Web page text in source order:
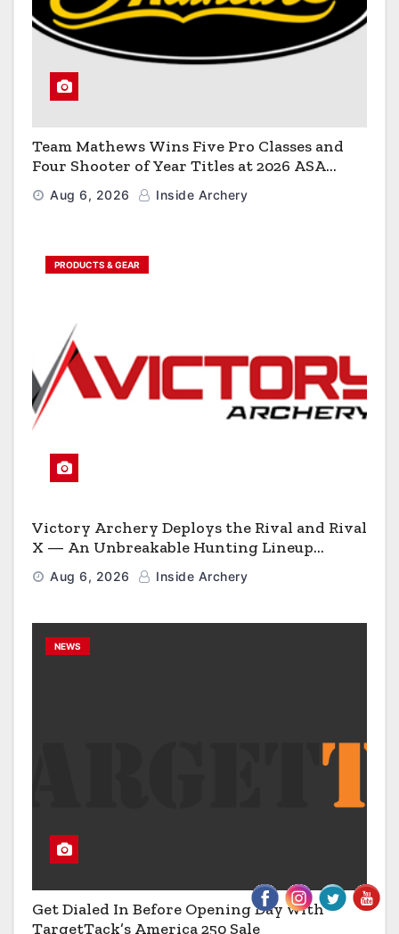
Team Mathews Wins Five Pro Classes and
Four Shooter of Year Titles at 2026 ASA
Classic
Aug 6, 2026 Inside Archery
PRODUCTS & GEAR
Victory Archery Deploys the Rival and Rival
X — An Unbreakable Hunting Lineup
Engineered to Have No Rivals
Aug 6, 2026 Inside Archery
NEWS
Get Dialed In Before Opening Day with
TargetTack’s America 250 Sale